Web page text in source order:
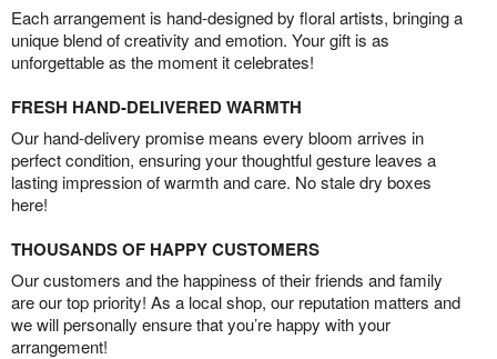
Each arrangement is hand-designed by floral artists, bringing a
unique blend of creativity and emotion. Your gift is as
unforgettable as the moment it celebrates!
FRESH HAND-DELIVERED WARMTH
Our hand-delivery promise means every bloom arrives in
perfect condition, ensuring your thoughtful gesture leaves a
lasting impression of warmth and care. No stale dry boxes
here!
THOUSANDS OF HAPPY CUSTOMERS
Our customers and the happiness of their friends and family
are our top priority! As a local shop, our reputation matters and
we will personally ensure that you’re happy with your
arrangement!